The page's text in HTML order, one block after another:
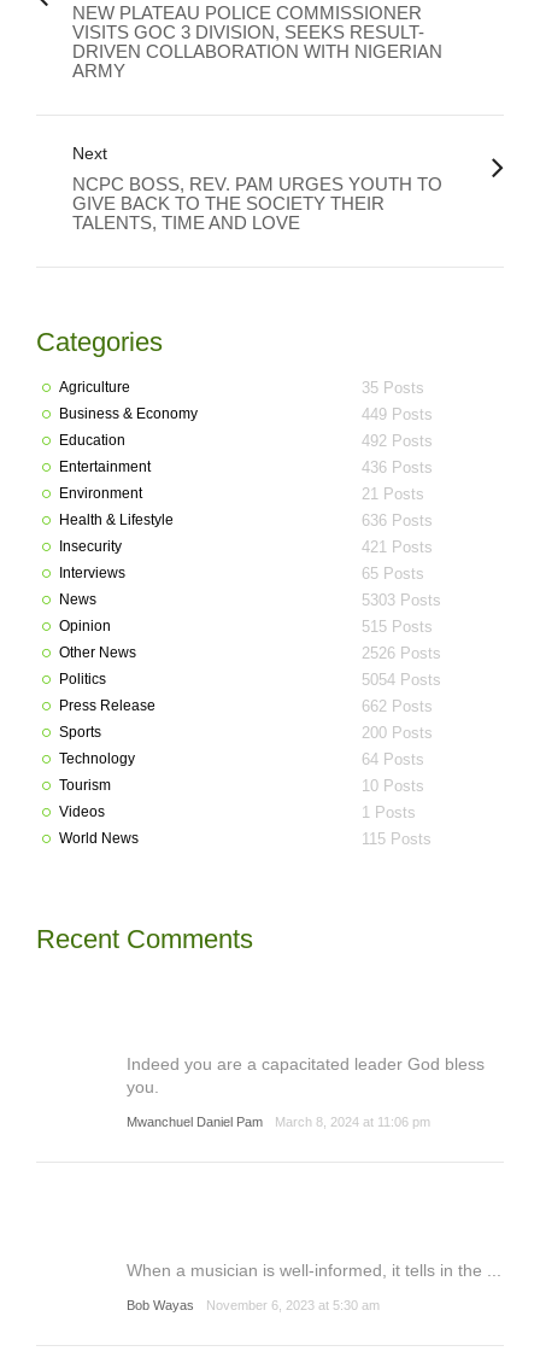
NEW PLATEAU POLICE COMMISSIONER
VISITS GOC 3 DIVISION, SEEKS RESULT-
DRIVEN COLLABORATION WITH NIGERIAN
ARMY
Next
NCPC BOSS, REV. PAM URGES YOUTH TO
GIVE BACK TO THE SOCIETY THEIR
TALENTS, TIME AND LOVE
Categories
Agriculture 35 Posts
Business & Economy 449 Posts
Education 492 Posts
Entertainment 436 Posts
Environment 21 Posts
Health & Lifestyle 636 Posts
Insecurity 421 Posts
Interviews 65 Posts
News 5303 Posts
Opinion 515 Posts
Other News 2526 Posts
Politics 5054 Posts
Press Release 662 Posts
Sports 200 Posts
Technology 64 Posts
Tourism 10 Posts
Videos 1 Posts
World News 115 Posts
Recent Comments
Indeed you are a capacitated leader God bless
you.
Mwanchuel Daniel Pam March 8, 2024 at 11:06 pm
When a musician is well-informed, it tells in the ...
Bob Wayas November 6, 2023 at 5:30 am